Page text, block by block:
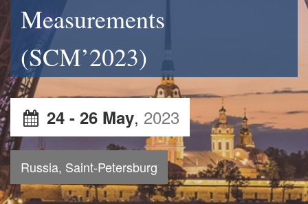
Measurements
(SCM’2023)
24 - 26 May, 2023
Russia, Saint-Petersburg